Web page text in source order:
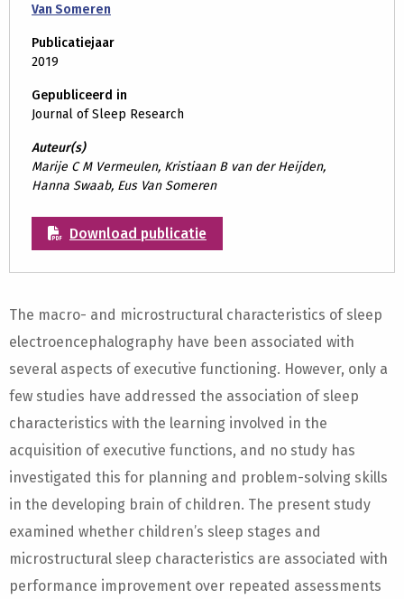
Van Someren
Publicatiejaar
2019
Gepubliceerd in
Journal of Sleep Research
Auteur(s)
Marije C M Vermeulen, Kristiaan B van der Heijden,
Hanna Swaab, Eus Van Someren
Download publicatie
The macro- and microstructural characteristics of sleep
electroencephalography have been associated with
several aspects of executive functioning. However, only a
few studies have addressed the association of sleep
characteristics with the learning involved in the
acquisition of executive functions, and no study has
investigated this for planning and problem-solving skills
in the developing brain of children. The present study
examined whether children’s sleep stages and
microstructural sleep characteristics are associated with
performance improvement over repeated assessments